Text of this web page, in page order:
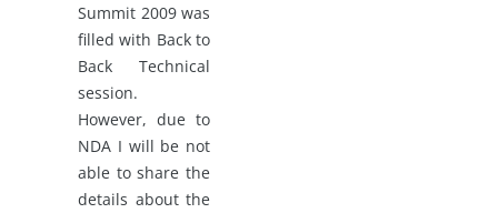
Summit 2009 was
filled with Back to
Back Technical
session.
However, due to
NDA I will be not
able to share the
details about the